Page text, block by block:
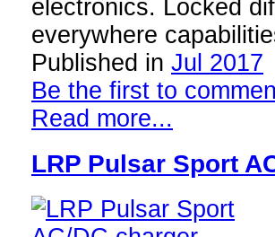
electronics. Locked
everywhere
Published in Jul 2017
Be the first to
Read more...
LRP Pulsar Sport